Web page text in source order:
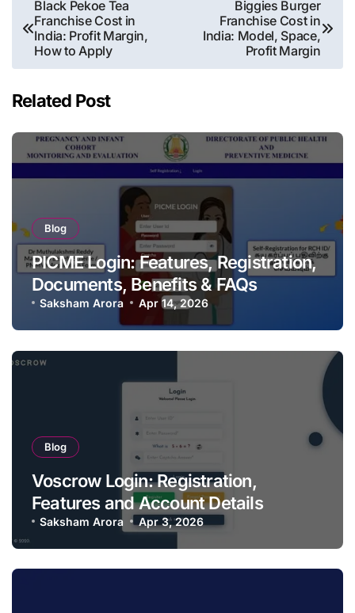
navigation
Black Pekoe Tea
Franchise Cost in
India: Profit Margin,
How to Apply
Biggies Burger
Franchise Cost in
India: Model, Space,
Profit Margin
Related Post
Blog
PICME Login: Features, Registration,
Documents, Benefits & FAQs
Saksham Arora Apr 14, 2026
Blog
Voscrow Login: Registration,
Features and Account Details
Saksham Arora Apr 3, 2026